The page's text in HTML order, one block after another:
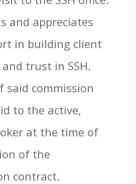
and appreciates
in building client
trust in SSH.
said commission
to the active,
at the time of
of the
contract.